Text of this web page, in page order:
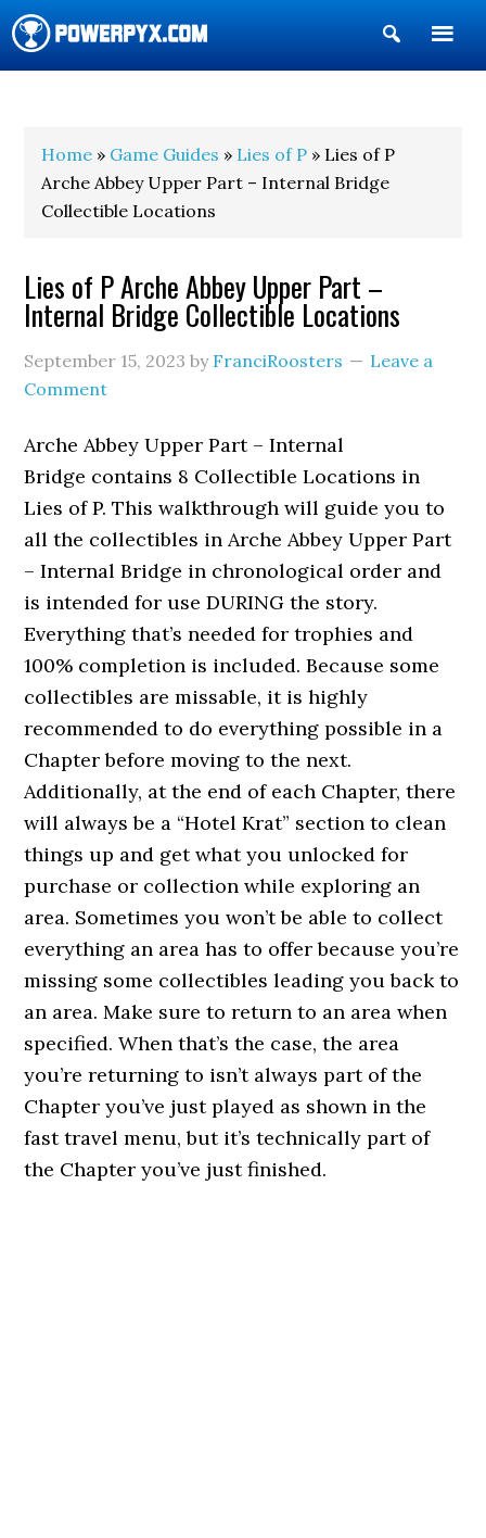
Show
Search
Home » Game Guides » Lies of P » Lies of P
Arche Abbey Upper Part – Internal Bridge
Collectible Locations
Lies of P Arche Abbey Upper Part –
Internal Bridge Collectible Locations
September 15, 2023 by FranciRoosters
Leave a
Comment
Arche Abbey Upper Part – Internal
Bridge contains 8 Collectible Locations in
Lies of P. This walkthrough will guide you to
all the collectibles in Arche Abbey Upper Part
– Internal Bridge in chronological order and
is intended for use DURING the story.
Everything that’s needed for trophies and
100% completion is included. Because some
collectibles are missable, it is highly
recommended to do everything possible in a
Chapter before moving to the next.
Additionally, at the end of each Chapter, there
will always be a “Hotel Krat” section to clean
things up and get what you unlocked for
purchase or collection while exploring an
area. Sometimes you won’t be able to collect
everything an area has to offer because you’re
missing some collectibles leading you back to
an area. Make sure to return to an area when
specified. When that’s the case, the area
you’re returning to isn’t always part of the
Chapter you’ve just played as shown in the
fast travel menu, but it’s technically part of
the Chapter you’ve just finished.